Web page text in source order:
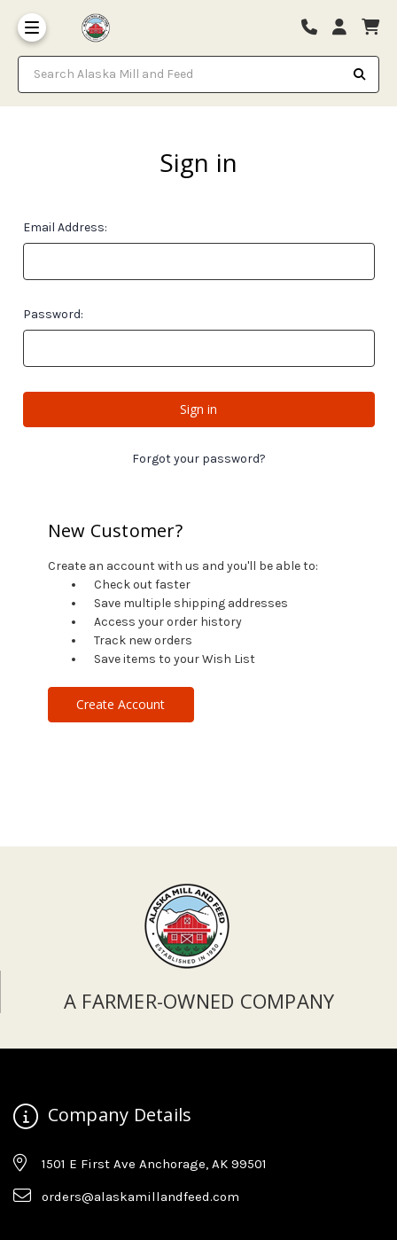
Search Alaska Mill and Feed
Sign in
Email Address:
Password:
Forgot your password?
New Customer?
Create an account with us and you'll be able to:
Check out faster
Save multiple shipping addresses
Access your order history
Track new orders
Save items to your Wish List
Create Account
A FARMER-OWNED COMPANY
Company Details
1501 E First Ave Anchorage, AK 99501
orders@alaskamillandfeed.com